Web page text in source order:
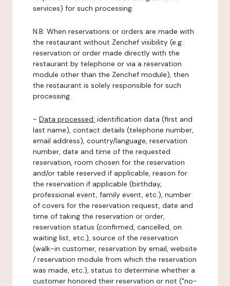
services) for such processing.
N.B: When reservations or orders are made with
the restaurant without Zenchef visibility (e.g.:
reservation or order made directly with the
restaurant by telephone or via a reservation
module other than the Zenchef module), then
the restaurant is solely responsible for such
processing.
- Data processed: identification data (first and
last name), contact details (telephone number,
email address), country/language, reservation
number, date and time of the requested
reservation, room chosen for the reservation
and/or table reserved if applicable, reason for
the reservation if applicable (birthday,
professional event, family event, etc.), number
of covers for the reservation request, date and
time of taking the reservation or order,
reservation status (confirmed, cancelled, on
waiting list, etc.), source of the reservation
(walk-in customer, reservation by email, website
/ reservation module from which the reservation
was made, etc.), status to determine whether a
customer honored their reservation or not ("no-